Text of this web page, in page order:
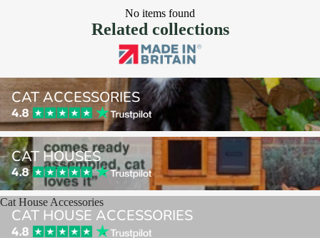
No items found
Related collections
Cat Accessories
CAT ACCESSORIES
Cat Houses
CAT HOUSES
Cat House Accessories
CAT HOUSE ACCESSORIES